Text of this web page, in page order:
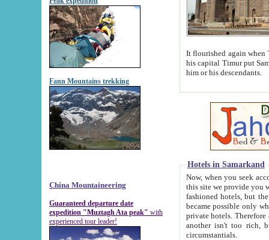
Fann Mountains trekking
China Mountaineering
Guaranteed departure date
expedition "Muztagh Ata peak" with
experienced tour leader!
It flourished again when
his capital Timur put Samarkand on the world
him or his descendants.
Hotels in Samarkand
Now, when you seek
this site we provide you with trust-worthy
fashioned hotels, but the modern hotels of present-day Samarkand. The existence in itself of such
became possible only when
private hotels. Therefore a difference between the
another isn't too rich, but is assiduous. We should then learn a difference between substantials and
circumstantials.